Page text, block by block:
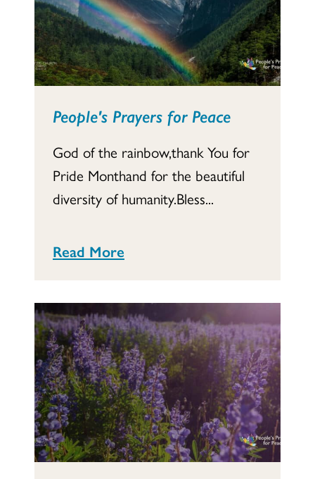
People's Prayers for Peace
God of the rainbow,thank You for
Pride Monthand for the beautiful
diversity of humanity.Bless...
Read More